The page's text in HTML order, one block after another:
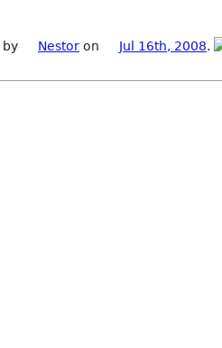
by Nestor on Jul 16th, 2008.